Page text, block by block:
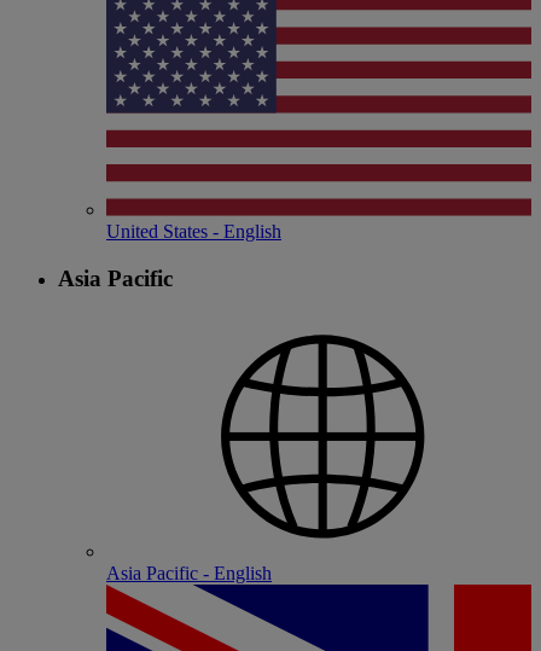
United States - English
Asia Pacific
Asia Pacific - English